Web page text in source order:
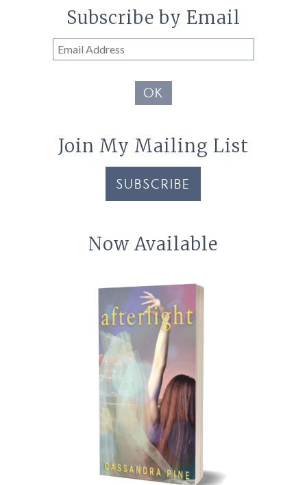
Subscribe by Email
Email
Address
OK
Join My Mailing List
SUBSCRIBE
Now Available